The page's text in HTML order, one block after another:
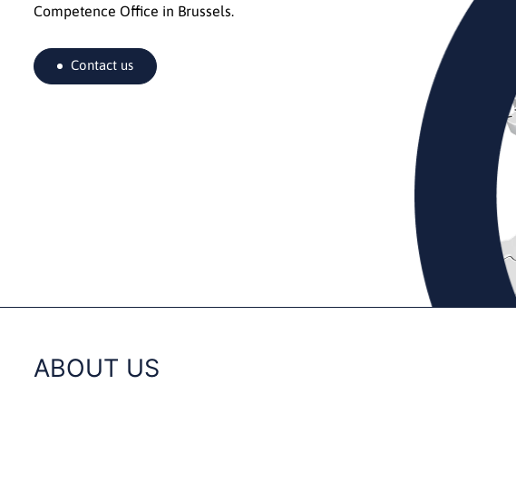
Competence Office in Brussels.
Contact us
ABOUT US